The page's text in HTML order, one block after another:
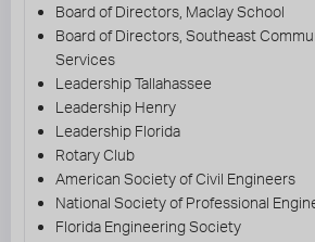
Board of Directors, Maclay School
Board of Directors, Southeast
Services
Leadership Tallahassee
Leadership Henry
Leadership Florida
Rotary Club
American Society of Civil Engineers
National Society of Professional
Florida Engineering Society